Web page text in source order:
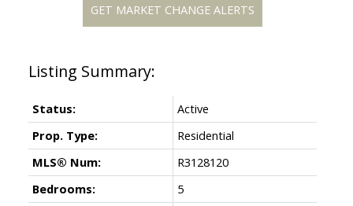
Status:
Active
Prop. Type:
Residential
MLS® Num:
R3128120
Bedrooms:
5
GET MARKET CHANGE ALERTS